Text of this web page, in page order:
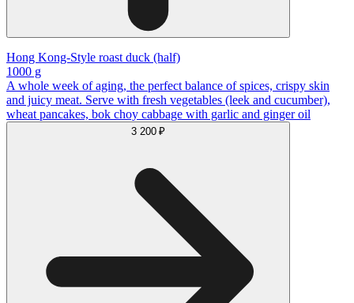
Hong Kong-Style roast duck (half)
1000 g
A whole week of aging, the perfect balance of spices, crispy skin
and juicy meat. Serve with fresh vegetables (leek and cucumber),
wheat pancakes, bok choy cabbage with garlic and ginger oil
3 200 ₽